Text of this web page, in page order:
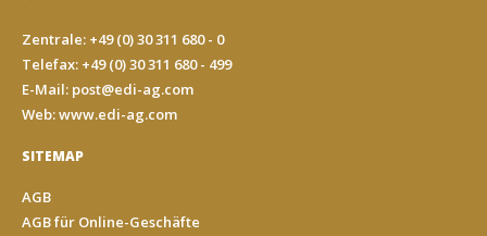
Zentrale: +49 (0) 30 311 680 - 0
Telefax: +49 (0) 30 311 680 - 499
E-Mail: post@edi-ag.com
Web: www.edi-ag.com
SITEMAP
AGB
AGB für Online-Geschäfte